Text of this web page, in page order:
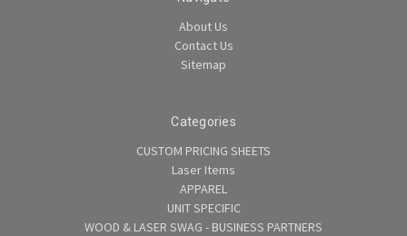
About Us
Contact Us
Sitemap
Categories
CUSTOM PRICING SHEETS
Laser Items
APPAREL
UNIT SPECIFIC
WOOD & LASER SWAG - BUSINESS PARTNERS